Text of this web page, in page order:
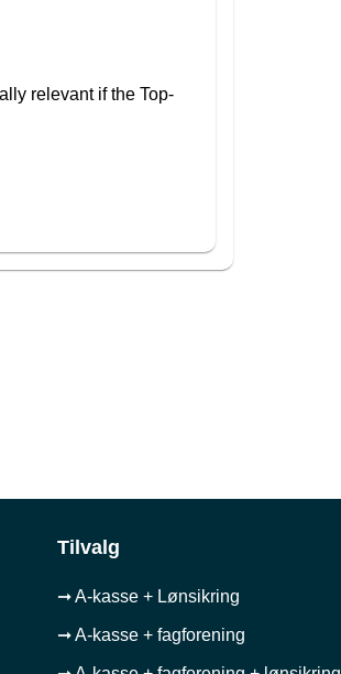
relevant if the Top-
Tilvalg
➞ A-kasse + Lønsikring
➞ A-kasse + fagforening